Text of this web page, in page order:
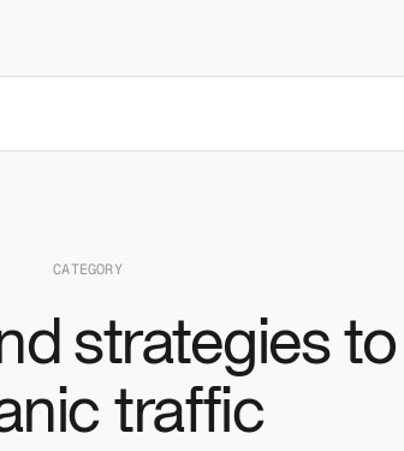
CATEGORY
strategies
traffic